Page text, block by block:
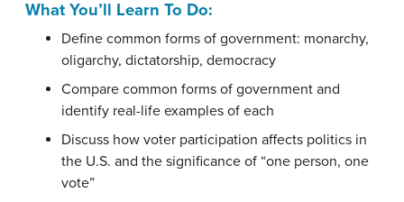
What You’ll Learn To Do:
Define common forms of government: monarchy,
oligarchy, dictatorship, democracy
Compare common forms of government and
identify real-life examples of each
Discuss how voter participation affects politics in
the U.S. and the significance of “one person, one
vote”